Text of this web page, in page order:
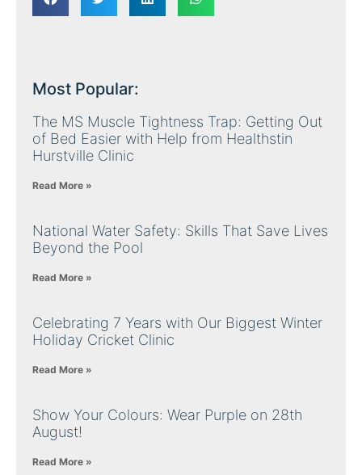
Most Popular:
The MS Muscle Tightness Trap: Getting Out
of Bed Easier with Help from Healthstin
Hurstville Clinic
Read More »
National Water Safety: Skills That Save Lives
Beyond the Pool
Read More »
Celebrating 7 Years with Our Biggest Winter
Holiday Cricket Clinic
Read More »
Show Your Colours: Wear Purple on 28th
August!
Read More »